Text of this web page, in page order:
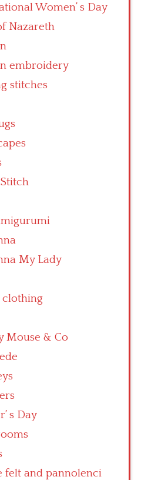
Women’ s Day
Nazareth
embroidery
stitches
My Lady
clothing
Mouse & Co
s Day
felt and pannolenci